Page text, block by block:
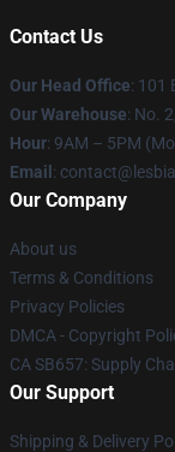
Contact Us
Our Head Office: 101
Our Warehouse: No.
Hour: 9AM – 5PM
Email :
Our Company
About us
Terms & Conditions
Privacy Policies
DMCA - Copyright
CA SB657: Supply
Our Support
Shipping & Delivery